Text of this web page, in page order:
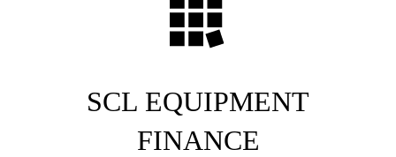
SCL EQUIPMENT
FINANCE